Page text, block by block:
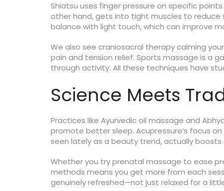
Shiatsu uses finger pressure on specific
other hand, gets into tight muscles to reduce
balance with light touch, which can improve
We also see craniosacral therapy calming
pain and tension relief. Sports massage is a
through activity. All these techniques have
Science Meets
Practices like Ayurvedic oil massage and
promote better sleep. Acupressure’s focus
seen lately as a beauty trend, actually
Whether you try prenatal massage to ease
methods means you get more from each
genuinely refreshed—not just relaxed for a